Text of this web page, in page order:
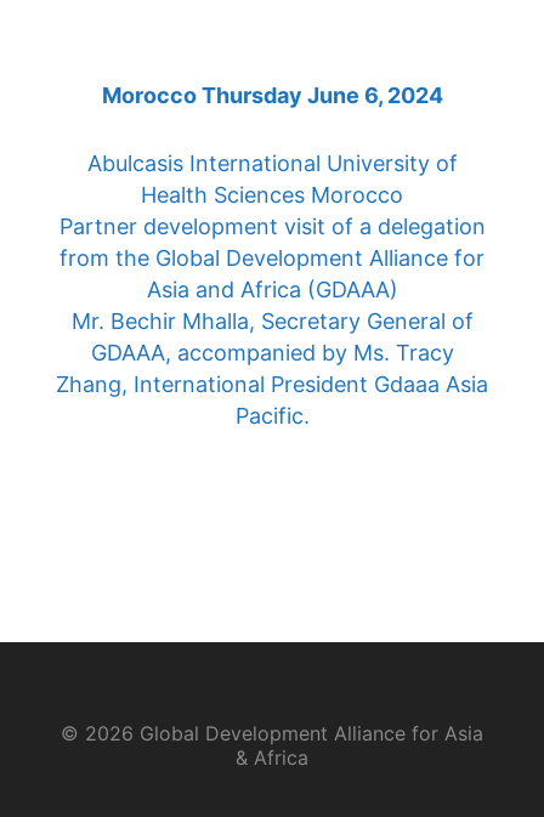
Morocco Thursday June 6, 2024
Abulcasis International University of
Health Sciences Morocco
Partner development visit of a delegation
from the Global Development Alliance for
Asia and Africa (GDAAA)
Mr. Bechir Mhalla, Secretary General of
GDAAA, accompanied by Ms. Tracy
Zhang, International President Gdaaa Asia
Pacific.
© 2026 Global Development Alliance for Asia
& Africa